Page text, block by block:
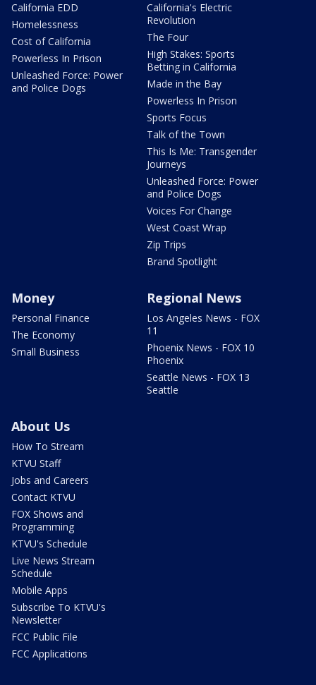
California EDD
Homelessness
Cost of California
Powerless In Prison
Unleashed Force: Power
and Police Dogs
California's Electric
Revolution
The Four
High Stakes: Sports
Betting in California
Made in the Bay
Powerless In Prison
Sports Focus
Talk of the Town
This Is Me: Transgender
Journeys
Unleashed Force: Power
and Police Dogs
Voices For Change
West Coast Wrap
Zip Trips
Brand Spotlight
Money
Personal Finance
The Economy
Small Business
Regional News
Los Angeles News - FOX
11
Phoenix News - FOX 10
Phoenix
Seattle News - FOX 13
Seattle
About Us
How To Stream
KTVU Staff
Jobs and Careers
Contact KTVU
FOX Shows and
Programming
KTVU's Schedule
Live News Stream
Schedule
Mobile Apps
Subscribe To KTVU's
Newsletter
FCC Public File
FCC Applications